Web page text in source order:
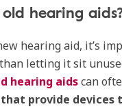
hearing
hearing aid, it’s
letting it sit
hearing aidscan
provide devices